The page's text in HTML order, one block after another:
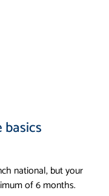
basics
national, but your
of 6 months.